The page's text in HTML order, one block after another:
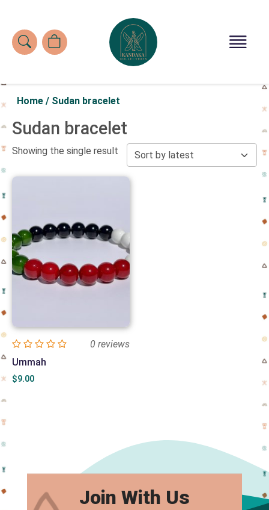
Home / Sudan bracelet
Sudan bracelet
Showing the single result
0 reviews
Ummah
$9.00
Join With Us